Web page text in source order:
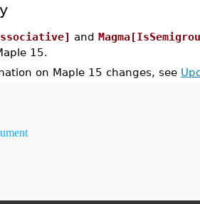
and
15.
on Maple 15 changes, see